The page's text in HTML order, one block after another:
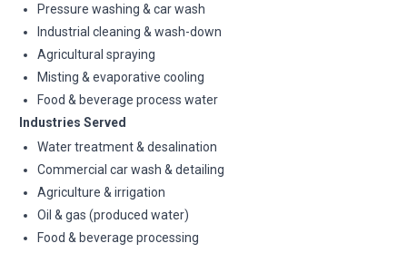
Pressure washing & car wash
Industrial cleaning & wash-down
Agricultural spraying
Misting & evaporative cooling
Food & beverage process water
Industries Served
Water treatment & desalination
Commercial car wash & detailing
Agriculture & irrigation
Oil & gas (produced water)
Food & beverage processing